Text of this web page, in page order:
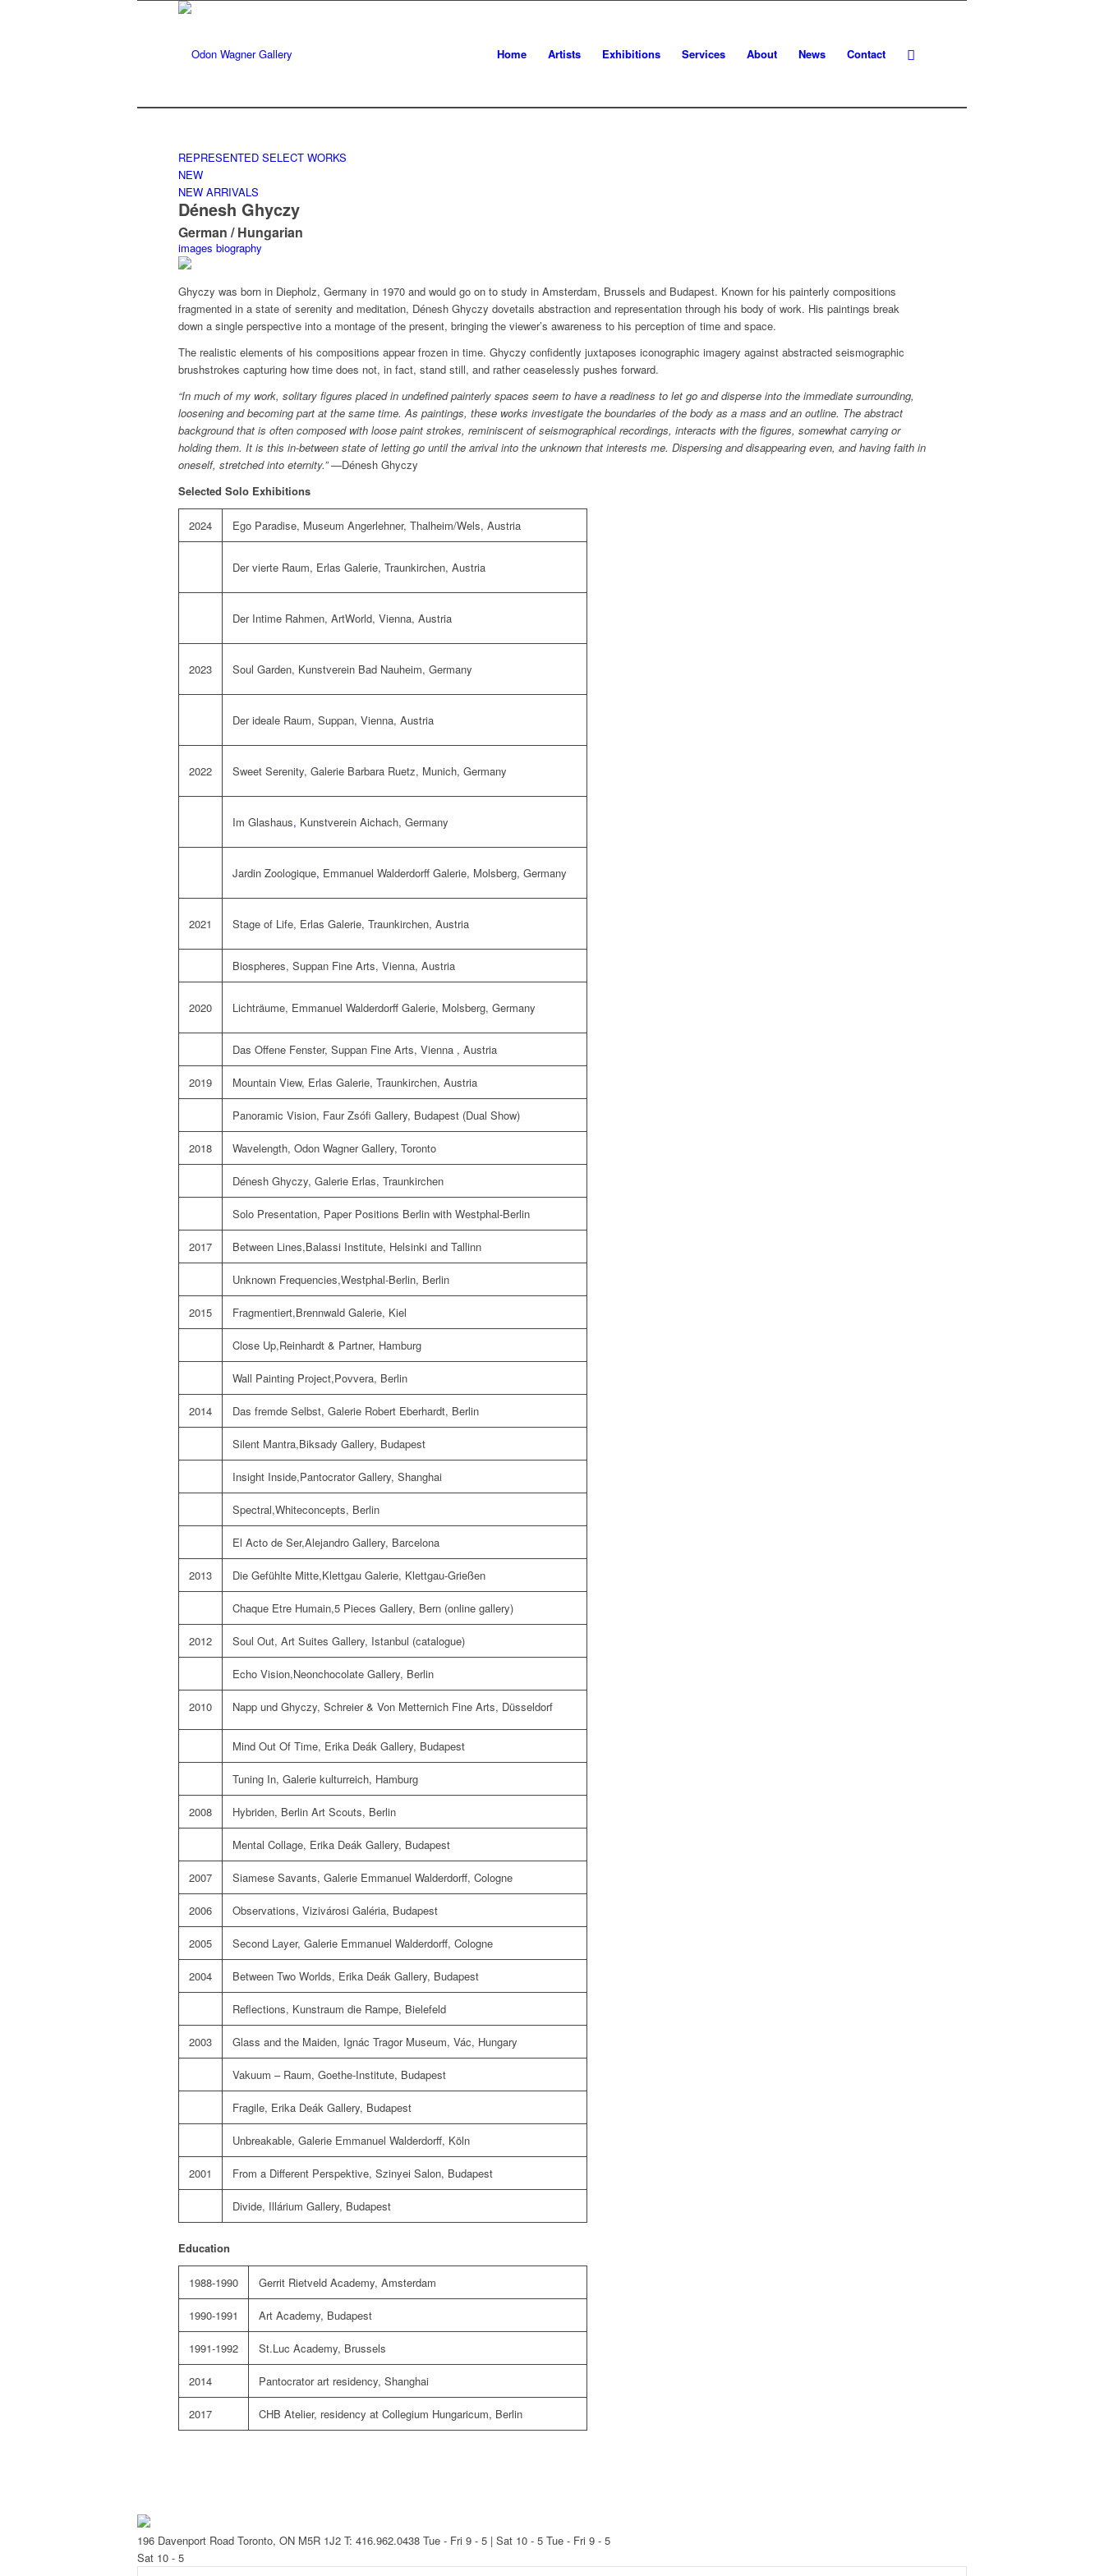
Home Artists Exhibitions Services About News Contact
REPRESENTED SELECT WORKS
NEW
NEW ARRIVALS
Dénesh Ghyczy
German / Hungarian
images biography
Ghyczy was born in Diepholz, Germany in 1970 and would go on to study in Amsterdam, Brussels and Budapest. Known for his painterly compositions
fragmented in a state of serenity and meditation, Dénesh Ghyczy dovetails abstraction and representation through his body of work. His paintings break
down a single perspective into a montage of the present, bringing the viewer’s awareness to his perception of time and space.
The realistic elements of his compositions appear frozen in time. Ghyczy confidently juxtaposes iconographic imagery against abstracted seismographic
brushstrokes capturing how time does not, in fact, stand still, and rather ceaselessly pushes forward.
“In much of my work, solitary figures placed in undefined painterly spaces seem to have a readiness to let go and disperse into the immediate surrounding,
loosening and becoming part at the same time. As paintings, these works investigate the boundaries of the body as a mass and an outline. The abstract
background that is often composed with loose paint strokes, reminiscent of seismographical recordings, interacts with the figures, somewhat carrying or
holding them. It is this in-between state of letting go until the arrival into the unknown that interests me. Dispersing and disappearing even, and having faith in
oneself, stretched into eternity.” —Dénesh Ghyczy
Selected Solo Exhibitions
2024 Ego Paradise, Museum Angerlehner, Thalheim/Wels, Austria
Der vierte Raum, Erlas Galerie, Traunkirchen, Austria
Der Intime Rahmen, ArtWorld, Vienna, Austria
2023 Soul Garden, Kunstverein Bad Nauheim, Germany
Der ideale Raum, Suppan, Vienna, Austria
2022 Sweet Serenity, Galerie Barbara Ruetz, Munich, Germany
Im Glashaus, Kunstverein Aichach, Germany
Jardin Zoologique, Emmanuel Walderdorff Galerie, Molsberg, Germany
2021 Stage of Life, Erlas Galerie, Traunkirchen, Austria
Biospheres, Suppan Fine Arts, Vienna, Austria
2020 Lichträume, Emmanuel Walderdorff Galerie, Molsberg, Germany
Das Offene Fenster, Suppan Fine Arts, Vienna , Austria
2019 Mountain View, Erlas Galerie, Traunkirchen, Austria
Panoramic Vision, Faur Zsófi Gallery, Budapest (Dual Show)
2018 Wavelength, Odon Wagner Gallery, Toronto
Dénesh Ghyczy, Galerie Erlas, Traunkirchen
Solo Presentation, Paper Positions Berlin with Westphal-Berlin
2017 Between Lines,Balassi Institute, Helsinki and Tallinn
Unknown Frequencies,Westphal-Berlin, Berlin
2015 Fragmentiert,Brennwald Galerie, Kiel
Close Up,Reinhardt & Partner, Hamburg
Wall Painting Project,Povvera, Berlin
2014 Das fremde Selbst, Galerie Robert Eberhardt, Berlin
Silent Mantra,Biksady Gallery, Budapest
Insight Inside,Pantocrator Gallery, Shanghai
Spectral,Whiteconcepts, Berlin
El Acto de Ser,Alejandro Gallery, Barcelona
2013 Die Gefühlte Mitte,Klettgau Galerie, Klettgau-Grießen
Chaque Etre Humain,5 Pieces Gallery, Bern (online gallery)
2012 Soul Out, Art Suites Gallery, Istanbul (catalogue)
Echo Vision,Neonchocolate Gallery, Berlin
2010 Napp und Ghyczy, Schreier & Von Metternich Fine Arts, Düsseldorf
Mind Out Of Time, Erika Deák Gallery, Budapest
Tuning In, Galerie kulturreich, Hamburg
2008 Hybriden, Berlin Art Scouts, Berlin
Mental Collage, Erika Deák Gallery, Budapest
2007 Siamese Savants, Galerie Emmanuel Walderdorff, Cologne
2006 Observations, Vizivárosi Galéria, Budapest
2005 Second Layer, Galerie Emmanuel Walderdorff, Cologne
2004 Between Two Worlds, Erika Deák Gallery, Budapest
Reflections, Kunstraum die Rampe, Bielefeld
2003 Glass and the Maiden, Ignác Tragor Museum, Vác, Hungary
Vakuum – Raum, Goethe-Institute, Budapest
Fragile, Erika Deák Gallery, Budapest
Unbreakable, Galerie Emmanuel Walderdorff, Köln
2001 From a Different Perspektive, Szinyei Salon, Budapest
Divide, Illárium Gallery, Budapest
Education
1988-1990 Gerrit Rietveld Academy, Amsterdam
1990-1991 Art Academy, Budapest
1991-1992 St.Luc Academy, Brussels
2014 Pantocrator art residency, Shanghai
2017 CHB Atelier, residency at Collegium Hungaricum, Berlin
196 Davenport Road Toronto, ON M5R 1J2 T: 416.962.0438 Tue - Fri 9 - 5 | Sat 10 - 5 Tue - Fri 9 - 5
Sat 10 - 5